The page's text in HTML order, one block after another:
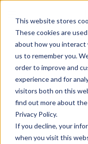
This website stores
These cookies are
about how you
us to remember you.
order to improve and
experience and for
visitors both on this
find out more about
Privacy Policy.
If you decline, your
when you visit this